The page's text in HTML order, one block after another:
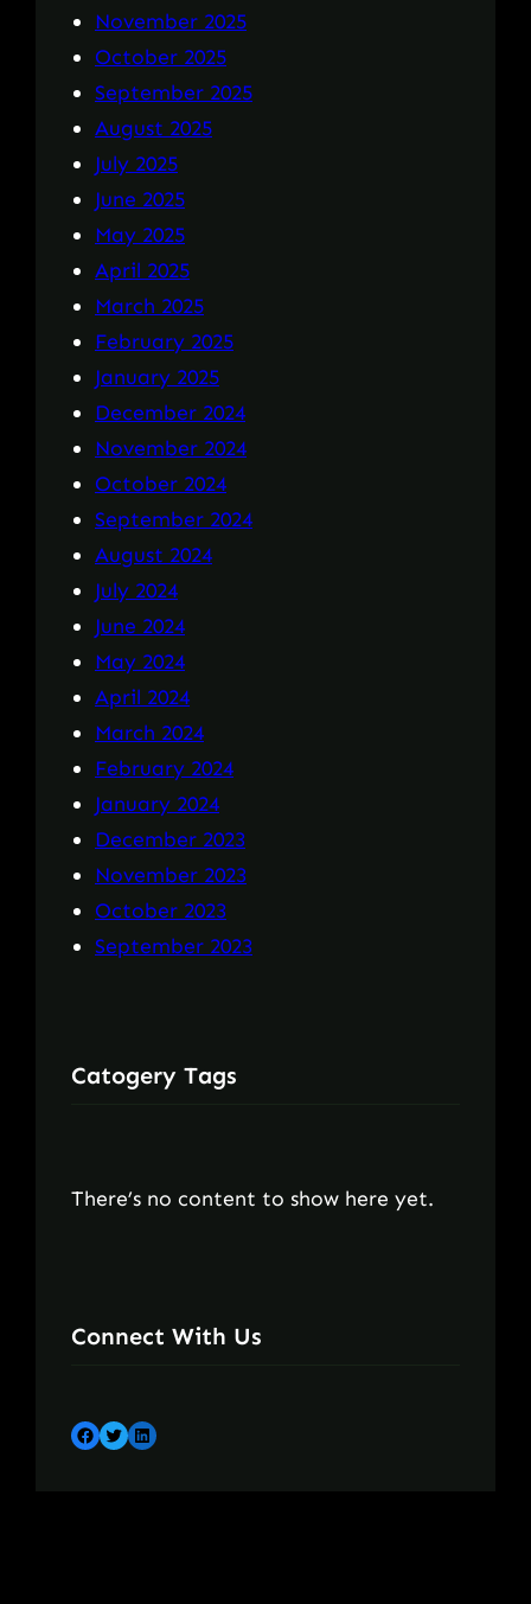
November 2025
October 2025
September 2025
August 2025
July 2025
June 2025
May 2025
April 2025
March 2025
February 2025
January 2025
December 2024
November 2024
October 2024
September 2024
August 2024
July 2024
June 2024
May 2024
April 2024
March 2024
February 2024
January 2024
December 2023
November 2023
October 2023
September 2023
Catogery Tags
There’s no content to show here yet.
Connect With Us
Facebook Twitter LinkedIn